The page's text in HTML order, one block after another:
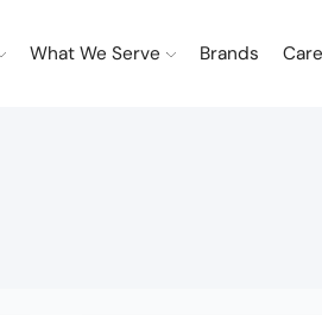
What We Serve Brands